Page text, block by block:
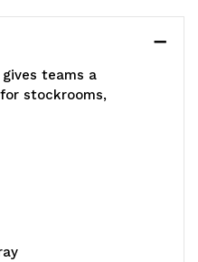
teams a
stockrooms,